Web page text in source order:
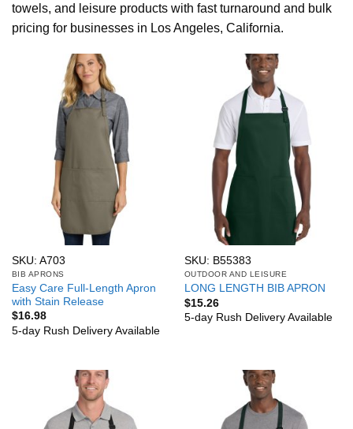
towels, and leisure products with fast turnaround and bulk
pricing for businesses in Los Angeles, California.
SKU: A703
BIB APRONS
Easy Care Full-Length Apron
with Stain Release
$16.98
5-day Rush Delivery Available
SKU: B55383
OUTDOOR AND LEISURE
LONG LENGTH BIB APRON
$15.26
5-day Rush Delivery Available